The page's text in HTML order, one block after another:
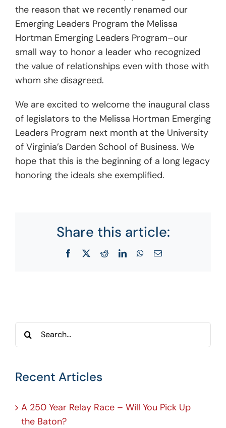
the reason that we recently renamed our
Emerging Leaders Program the Melissa
Hortman Emerging Leaders Program–our
small way to honor a leader who recognized
the value of relationships even with those with
whom she disagreed.
We are excited to welcome the inaugural class
of legislators to the Melissa Hortman Emerging
Leaders Program next month at the University
of Virginia’s Darden School of Business. We
hope that this is the beginning of a long legacy
honoring the ideals she exemplified.
Share this article:
Facebook RedditLinkedInWhatsApp
Email
Search
Recent Articles
A 250 Year Relay Race – Will You Pick Up
the Baton?